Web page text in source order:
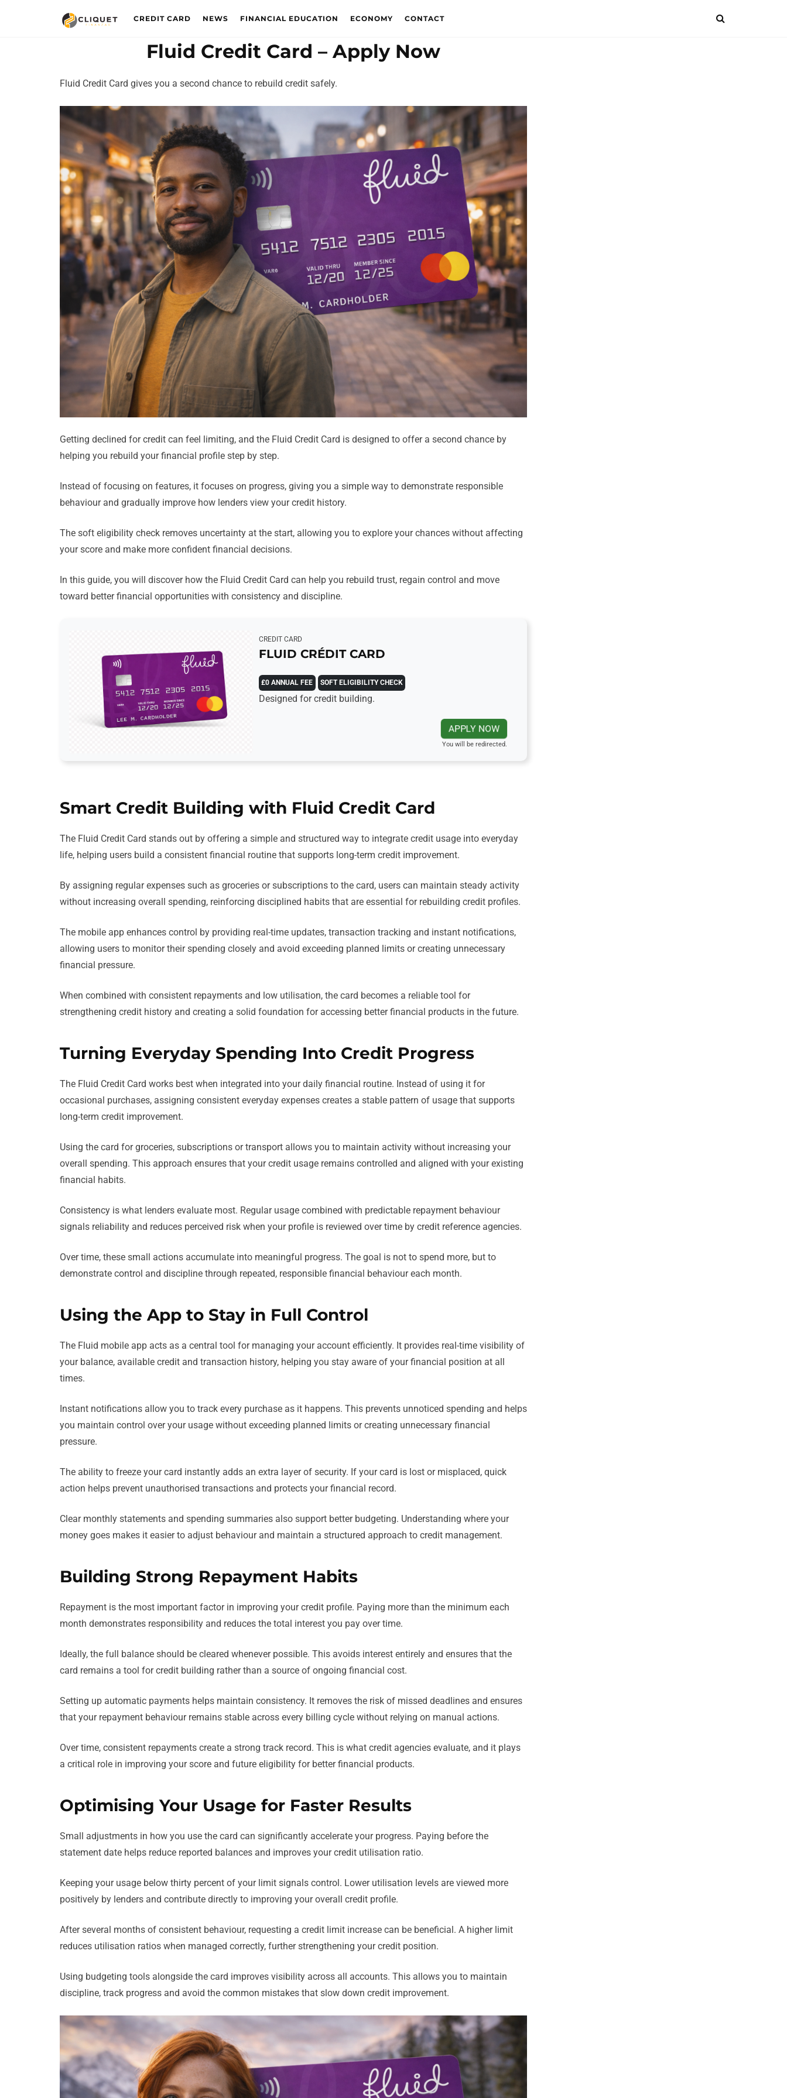
CREDIT CARD NEWS FINANCIAL EDUCATION ECONOMY CONTACT
Fluid Credit Card – Apply Now
Fluid Credit Card gives you a second chance to rebuild credit safely.
Getting declined for credit can feel limiting, and the Fluid Credit Card is designed to offer a second chance by
helping you rebuild your financial profile step by step.
Instead of focusing on features, it focuses on progress, giving you a simple way to demonstrate responsible
behaviour and gradually improve how lenders view your credit history.
The soft eligibility check removes uncertainty at the start, allowing you to explore your chances without affecting
your score and make more confident financial decisions.
In this guide, you will discover how the Fluid Credit Card can help you rebuild trust, regain control and move
toward better financial opportunities with consistency and discipline.
CREDIT CARD
FLUID CRÉDIT CARD
£0 ANNUAL FEE SOFT ELIGIBILITY CHECK
Designed for credit building.
APPLY NOW
You will be redirected.
Smart Credit Building with Fluid Credit Card
The Fluid Credit Card stands out by offering a simple and structured way to integrate credit usage into everyday
life, helping users build a consistent financial routine that supports long-term credit improvement.
By assigning regular expenses such as groceries or subscriptions to the card, users can maintain steady activity
without increasing overall spending, reinforcing disciplined habits that are essential for rebuilding credit profiles.
The mobile app enhances control by providing real-time updates, transaction tracking and instant notifications,
allowing users to monitor their spending closely and avoid exceeding planned limits or creating unnecessary
financial pressure.
When combined with consistent repayments and low utilisation, the card becomes a reliable tool for
strengthening credit history and creating a solid foundation for accessing better financial products in the future.
Turning Everyday Spending Into Credit Progress
The Fluid Credit Card works best when integrated into your daily financial routine. Instead of using it for
occasional purchases, assigning consistent everyday expenses creates a stable pattern of usage that supports
long-term credit improvement.
Using the card for groceries, subscriptions or transport allows you to maintain activity without increasing your
overall spending. This approach ensures that your credit usage remains controlled and aligned with your existing
financial habits.
Consistency is what lenders evaluate most. Regular usage combined with predictable repayment behaviour
signals reliability and reduces perceived risk when your profile is reviewed over time by credit reference agencies.
Over time, these small actions accumulate into meaningful progress. The goal is not to spend more, but to
demonstrate control and discipline through repeated, responsible financial behaviour each month.
Using the App to Stay in Full Control
The Fluid mobile app acts as a central tool for managing your account efficiently. It provides real-time visibility of
your balance, available credit and transaction history, helping you stay aware of your financial position at all
times.
Instant notifications allow you to track every purchase as it happens. This prevents unnoticed spending and helps
you maintain control over your usage without exceeding planned limits or creating unnecessary financial
pressure.
The ability to freeze your card instantly adds an extra layer of security. If your card is lost or misplaced, quick
action helps prevent unauthorised transactions and protects your financial record.
Clear monthly statements and spending summaries also support better budgeting. Understanding where your
money goes makes it easier to adjust behaviour and maintain a structured approach to credit management.
Building Strong Repayment Habits
Repayment is the most important factor in improving your credit profile. Paying more than the minimum each
month demonstrates responsibility and reduces the total interest you pay over time.
Ideally, the full balance should be cleared whenever possible. This avoids interest entirely and ensures that the
card remains a tool for credit building rather than a source of ongoing financial cost.
Setting up automatic payments helps maintain consistency. It removes the risk of missed deadlines and ensures
that your repayment behaviour remains stable across every billing cycle without relying on manual actions.
Over time, consistent repayments create a strong track record. This is what credit agencies evaluate, and it plays
a critical role in improving your score and future eligibility for better financial products.
Optimising Your Usage for Faster Results
Small adjustments in how you use the card can significantly accelerate your progress. Paying before the
statement date helps reduce reported balances and improves your credit utilisation ratio.
Keeping your usage below thirty percent of your limit signals control. Lower utilisation levels are viewed more
positively by lenders and contribute directly to improving your overall credit profile.
After several months of consistent behaviour, requesting a credit limit increase can be beneficial. A higher limit
reduces utilisation ratios when managed correctly, further strengthening your credit position.
Using budgeting tools alongside the card improves visibility across all accounts. This allows you to maintain
discipline, track progress and avoid the common mistakes that slow down credit improvement.